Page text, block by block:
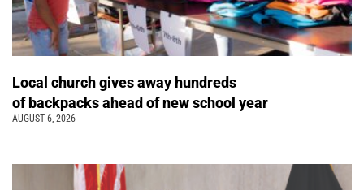
Local church gives away hundreds
of backpacks ahead of new school year
AUGUST 6, 2026